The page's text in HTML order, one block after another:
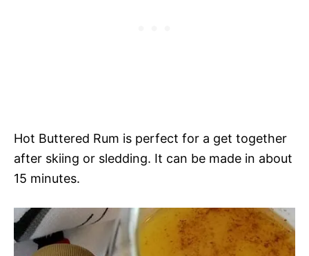
Hot Buttered Rum is perfect for a get together
after skiing or sledding. It can be made in about
15 minutes.